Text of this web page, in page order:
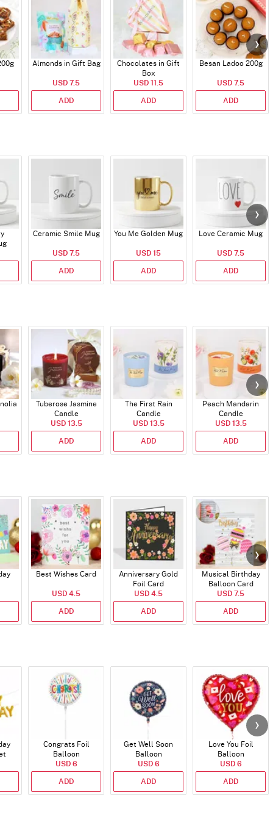
Almonds in Gift Bag
USD 7.5
ADD
Chocolates in Gift
Box
USD 11.5
ADD
Besan Ladoo 200g
USD 7.5
ADD
Ceramic Smile Mug
USD 7.5
ADD
You Me Golden Mug
USD 15
ADD
Love Ceramic Mug
USD 7.5
ADD
Tuberose Jasmine
Candle
USD 13.5
ADD
The First Rain
Candle
USD 13.5
ADD
Peach Mandarin
Candle
USD 13.5
ADD
Best Wishes Card
USD 4.5
ADD
Anniversary Gold
Foil Card
USD 4.5
ADD
Musical Birthday
Balloon Card
USD 7.5
ADD
Congrats Foil
Balloon
USD 6
ADD
Get Well Soon
Balloon
USD 6
ADD
Love You Foil
Balloon
USD 6
ADD